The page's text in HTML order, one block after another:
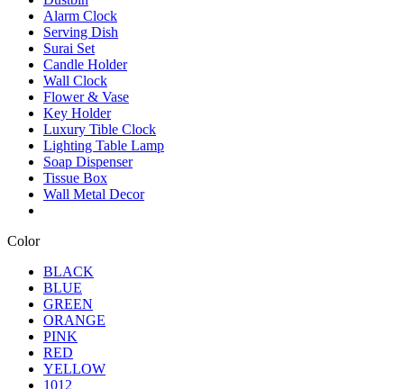
Alarm Clock
Serving Dish
Surai Set
Candle Holder
Wall Clock
Flower & Vase
Key Holder
Luxury Tible Clock
Lighting Table Lamp
Soap Dispenser
Tissue Box
Wall Metal Decor
Color
BLACK
BLUE
GREEN
ORANGE
PINK
RED
YELLOW
1012